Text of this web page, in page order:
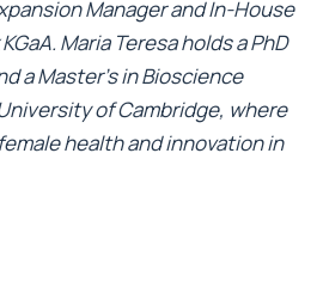
Manager and In-House
Maria Teresa holds a PhD
a Master’s in Bioscience
of Cambridge, where
health and innovation in